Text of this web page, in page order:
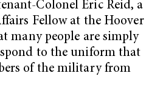
Colonel Eric Reid, a
Fellow at the Hoover
many people are simply
to the uniform that
of the military from